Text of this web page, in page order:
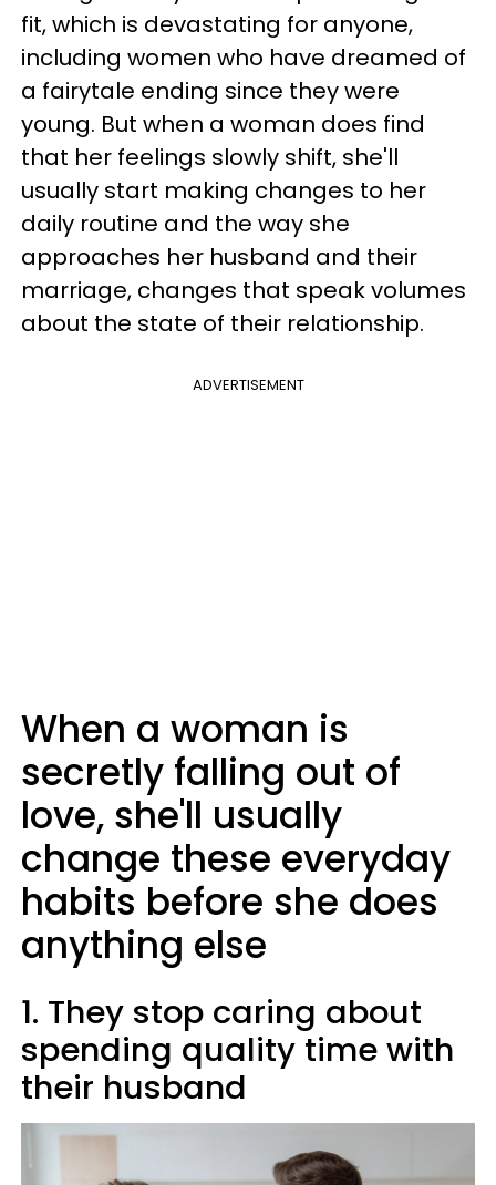
fit, which is devastating for anyone,
including women who have dreamed of
a fairytale ending since they were
young. But when a woman does find
that her feelings slowly shift, she'll
usually start making changes to her
daily routine and the way she
approaches her husband and their
marriage, changes that speak volumes
about the state of their relationship.
ADVERTISEMENT
When a woman is
secretly falling out of
love, she'll usually
change these everyday
habits before she does
anything else
1. They stop caring about
spending quality time with
their husband